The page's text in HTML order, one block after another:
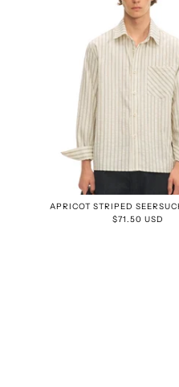
APRICOT STRIPED
$71.50 USD